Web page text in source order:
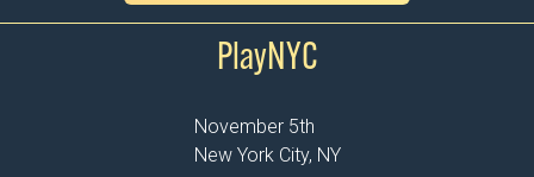
PlayNYC
November 5th
New York City, NY